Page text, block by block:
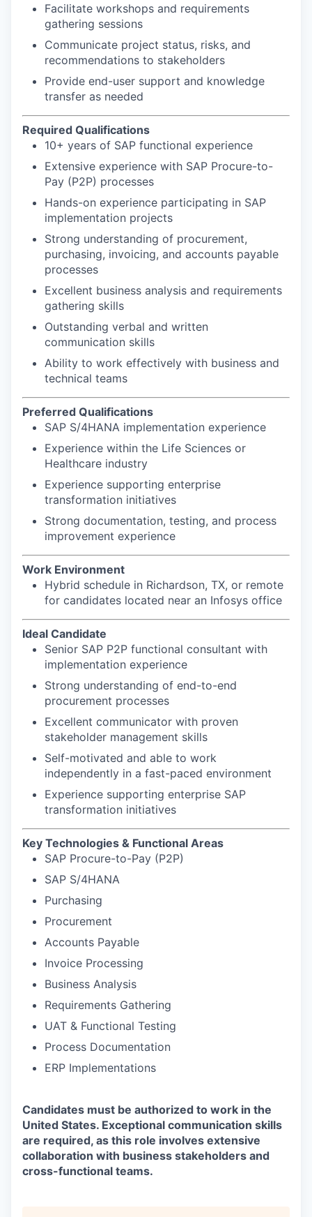
Facilitate workshops and requirements
gathering sessions
Communicate project status, risks, and
recommendations to stakeholders
Provide end-user support and knowledge
transfer as needed
Required Qualifications
10+ years of SAP functional experience
Extensive experience with SAP Procure-to-
Pay (P2P) processes
Hands-on experience participating in SAP
implementation projects
Strong understanding of procurement,
purchasing, invoicing, and accounts payable
processes
Excellent business analysis and requirements
gathering skills
Outstanding verbal and written
communication skills
Ability to work effectively with business and
technical teams
Preferred Qualifications
SAP S/4HANA implementation experience
Experience within the Life Sciences or
Healthcare industry
Experience supporting enterprise
transformation initiatives
Strong documentation, testing, and process
improvement experience
Work Environment
Hybrid schedule in Richardson, TX, or remote
for candidates located near an Infosys office
Ideal Candidate
Senior SAP P2P functional consultant with
implementation experience
Strong understanding of end-to-end
procurement processes
Excellent communicator with proven
stakeholder management skills
Self-motivated and able to work
independently in a fast-paced environment
Experience supporting enterprise SAP
transformation initiatives
Key Technologies & Functional Areas
SAP Procure-to-Pay (P2P)
SAP S/4HANA
Purchasing
Procurement
Accounts Payable
Invoice Processing
Business Analysis
Requirements Gathering
UAT & Functional Testing
Process Documentation
ERP Implementations
Candidates must be authorized to work in the
United States. Exceptional communication skills
are required, as this role involves extensive
collaboration with business stakeholders and
cross-functional teams.